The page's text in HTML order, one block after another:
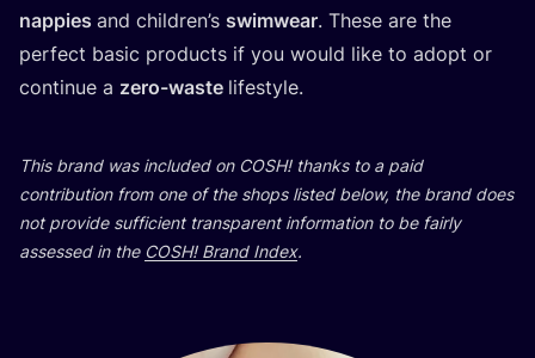
nappies and children’s swimwear. These are the
perfect basic products if you would like to adopt or
continue a zero-waste lifestyle.
This brand was included on COSH! thanks to a paid
contribution from one of the shops listed below, the brand does
not provide sufficient transparent information to be fairly
assessed in the COSH! Brand Index.